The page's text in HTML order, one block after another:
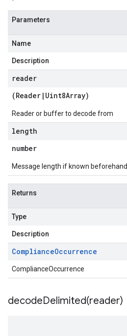
Parameters
Name
Description
reader
(Reader | Uint8Array)
Reader or buffer to decode from
length
number
Message length if known beforehand
Returns
Type
Description
ComplianceOccurrence
ComplianceOccurrence
decodeDelimited(reader)